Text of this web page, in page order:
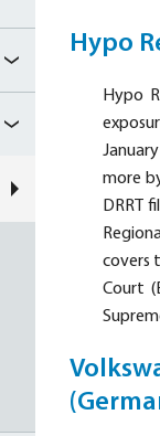
Hypo
Hypo
more
DRRT
covers
Court